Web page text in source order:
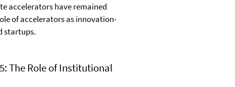
accelerators have remained
of accelerators as innovation-
startups.
The Role of Institutional